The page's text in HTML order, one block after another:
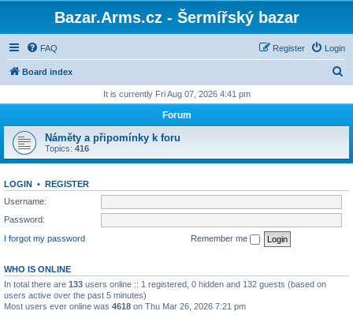
Bazar.Arms.cz - Šermířský bazar
FAQ Login
Register
Board index
r
h
It is currently Fri Aug 07, 2026 4:41 pm
Forum
Náměty a připomínky k foru
Topics: 416
LOGIN • REGISTER
Username:
Password:
I forgot my password
Remember me
WHO IS ONLINE
In total there are 133 users online :: 1 registered, 0 hidden and 132 guests (based on
users active over the past 5 minutes)
Most users ever online was 4618 on Thu Mar 26, 2026 7:21 pm